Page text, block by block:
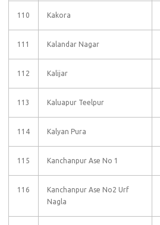
110 Kakora
111 Kalandar Nagar
112 Kalijar
113 Kaluapur Teelpur
114 Kalyan Pura
115 Kanchanpur Ase No 1
116
Kanchanpur Ase No2 Urf
Nagla